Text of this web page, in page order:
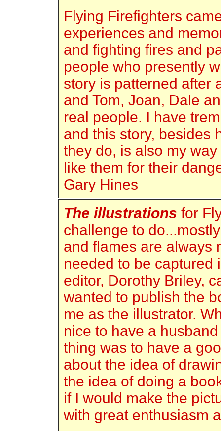
Flying Firefighters
experiences and
and fighting fires and
people who presently
story is patterned after
and Tom, Joan, Dale
real people. I have
and this story, besides
they do, is also my
like them for their
Gary Hines
The illustrations for
challenge to
and flames are always
needed to be captured
editor, Dorothy Briley,
wanted to publish the
me as the illustrator.
nice to have a
thing was to have a
about the idea of
the idea of doing a
if I would make the
with great enthusiasm